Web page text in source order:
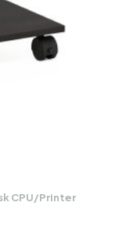
CPU/Printer